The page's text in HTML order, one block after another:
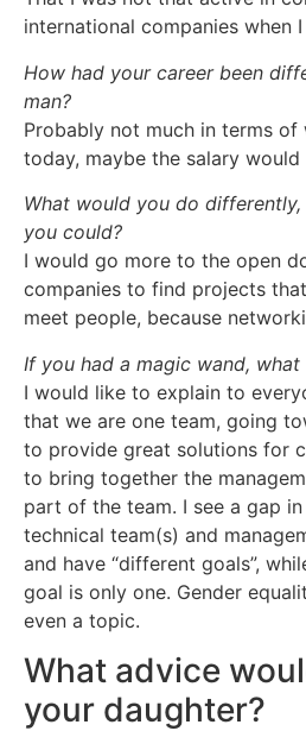
international companies when
How had your career been
man?
Probably not much in terms of
today, maybe the salary would
What would you do
you could?
I would go more to the open
companies to find projects
meet people, because
If you had a magic wand,
I would like to explain to
that we are one team, going
to provide great solutions for
to bring together the
part of the team. I see a gap
technical team(s) and
and have “different goals”,
goal is only one. Gender
even a topic.
What advice
your daughter?